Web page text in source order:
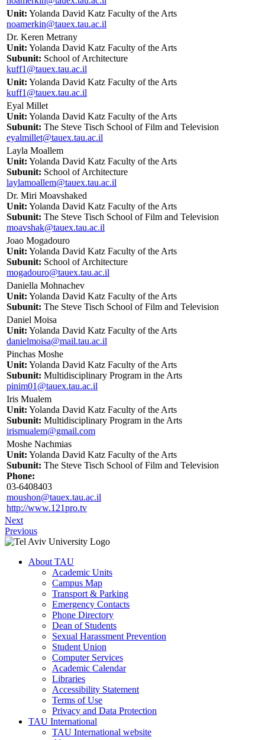
Unit: Yolanda David Katz Faculty of the Arts
noamerkin@tauex.tau.ac.il
Dr. Keren Metrany
Unit: Yolanda David Katz Faculty of the Arts
Subunit: School of Architecture
kuff1@tauex.tau.ac.il
Unit: Yolanda David Katz Faculty of the Arts
kuff1@tauex.tau.ac.il
Eyal Millet
Unit: Yolanda David Katz Faculty of the Arts
Subunit: The Steve Tisch School of Film and Television
eyalmillet@tauex.tau.ac.il
Layla Moallem
Unit: Yolanda David Katz Faculty of the Arts
Subunit: School of Architecture
laylamoallem@tauex.tau.ac.il
Dr. Miri Moavshaked
Unit: Yolanda David Katz Faculty of the Arts
Subunit: The Steve Tisch School of Film and Television
moavshak@tauex.tau.ac.il
Joao Mogadouro
Unit: Yolanda David Katz Faculty of the Arts
Subunit: School of Architecture
mogadouro@tauex.tau.ac.il
Daniella Mohnachev
Unit: Yolanda David Katz Faculty of the Arts
Subunit: The Steve Tisch School of Film and Television
Daniel Moisa
Unit: Yolanda David Katz Faculty of the Arts
danielmoisa@mail.tau.ac.il
Pinchas Moshe
Unit: Yolanda David Katz Faculty of the Arts
Subunit: Multidisciplinary Program in the Arts
pinim01@tauex.tau.ac.il
Iris Mualem
Unit: Yolanda David Katz Faculty of the Arts
Subunit: Multidisciplinary Program in the Arts
irismualem@gmail.com
Moshe Nachmias
Unit: Yolanda David Katz Faculty of the Arts
Subunit: The Steve Tisch School of Film and Television
Phone:
03-6408403
moushon@tauex.tau.ac.il
http://www.121pro.tv
Next
Previous
About TAU
Academic Units
Campus Map
Transport & Parking
Emergency Contacts
Phone Directory
Dean of Students
Sexual Harassment Prevention
Student Union
Computer Services
Academic Calendar
Libraries
Accessibility Statement
Terms of Use
Privacy and Data Protection
TAU International
TAU International website